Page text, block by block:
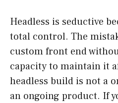
Headless is seductive
total control. The
custom front end
capacity to maintain it
headless build is not a
an ongoing product. If